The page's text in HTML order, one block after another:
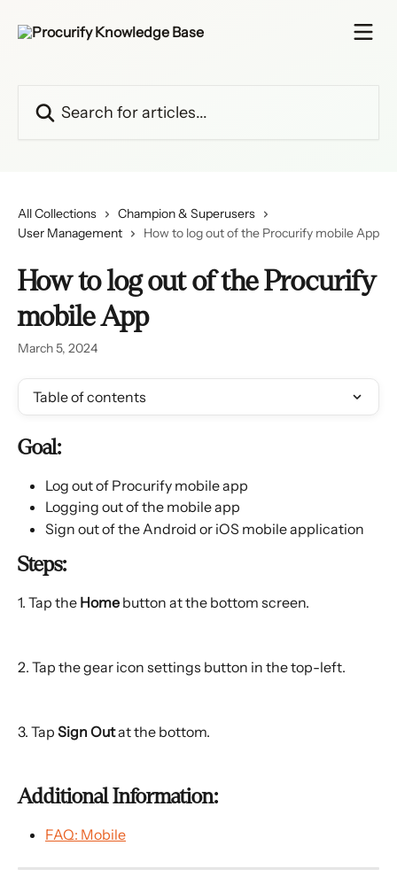
All Collections
Champion & Superusers
User Management
How to log out of the Procurify mobile App
How to log out of the Procurify
mobile App
March 5, 2024
Table of contents
Goal:
Log out of Procurify mobile app
Logging out of the mobile app
Sign out of the Android or iOS mobile application
Steps:
1. Tap the Home button at the bottom screen.
2. Tap the gear icon settings button in the top-left.
3. Tap Sign Out at the bottom.
Additional Information:
FAQ: Mobile